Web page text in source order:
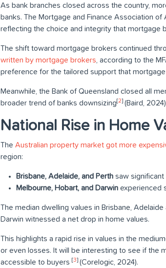
As bank branches closed across the country,
banks. The Mortgage and Finance Association of
reflecting the choice and integrity that mortgage
The shift toward mortgage brokers continued
written by mortgage brokers , according to the
preference for the tailored support that
Meanwhile, the Bank of Queensland closed all
broader trend of banks downsizing[2] (Baird,
National Rise in Home
The Australian property market got more
region:
Brisbane, Adelaide, and Perth saw significant
Melbourne, Hobart, and Darwin experienced
The median dwelling values in Brisbane,
Darwin witnessed a net drop in home values.
This highlights a rapid rise in values in the
or even losses. It will be interesting to see if the
accessible to buyers [3] (Corelogic, 2024).